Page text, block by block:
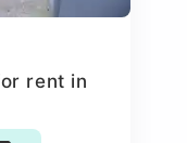
rent in